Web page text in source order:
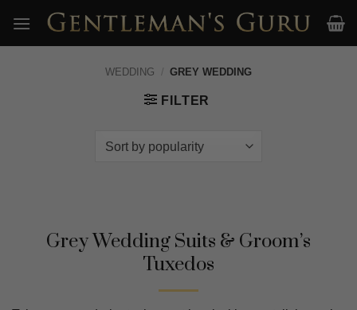
content
WEDDING / GREY WEDDING
FILTER
Grey Wedding Suits & Groom’s
Tuxedos